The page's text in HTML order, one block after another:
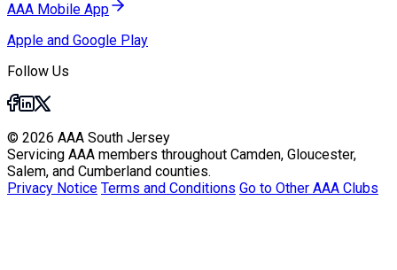
AAA Mobile App
Apple and Google Play
Follow Us
© 2026 AAA South Jersey
Servicing AAA members throughout Camden, Gloucester,
Salem, and Cumberland counties.
Privacy Notice Terms and Conditions Go to Other AAA Clubs